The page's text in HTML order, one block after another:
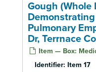
Gough (Whole
Pulmonary
Dr, Terrnace
Item — Box:
Identifier: Item 17